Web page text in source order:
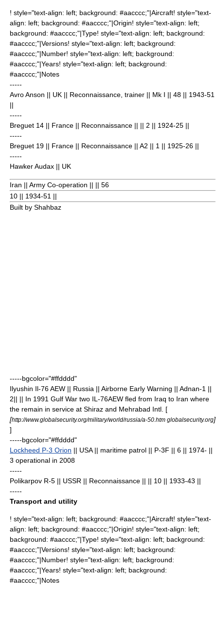
! style="text-align: left; background: #aacccc;"|Aircraft! style="text-
align: left; background: #aacccc;"|Origin! style="text-align: left;
background: #aacccc;"|Type! style="text-align: left; background:
#aacccc;"|Versions! style="text-align: left; background:
#aacccc;"|Number! style="text-align: left; background:
#aacccc;"|Years! style="text-align: left; background:
#aacccc;"|Notes
-----
Avro Anson || UK || Reconnaissance, trainer || Mk I || 48 || 1943-51
||
-----
Breguet 14 || France || Reconnaissance || || 2 || 1924-25 ||
-----
Breguet 19 || France || Reconnaissance || A2 || 1 || 1925-26 ||
-----
Hawker Audax || UK
Iran || Army Co-operation || || 56
10 || 1934-51 ||
Built by Shahbaz
-----bgcolor="#ffdddd"
Ilyushin Il-76AEW || Russia || Airborne Early Warning || Adnan-1 ||
2|| || In 1991 Gulf War two IL-76AEW fled from Iraq to Iran where
the remain in service at Shiraz and Mehrabad Intl. [
[http://www.globalsecurity.org/military/world/russia/a-50.htm globalsecurity.org]
]
-----bgcolor="#ffdddd"
Lockheed P-3 Orion || USA || maritime patrol || P-3F || 6 || 1974- ||
3 operational in 2008
-----
Polikarpov R-5 || USSR || Reconnaissance || || 10 || 1933-43 ||
-----
Transport and utility
! style="text-align: left; background: #aacccc;"|Aircraft! style="text-
align: left; background: #aacccc;"|Origin! style="text-align: left;
background: #aacccc;"|Type! style="text-align: left; background:
#aacccc;"|Versions! style="text-align: left; background:
#aacccc;"|Number! style="text-align: left; background:
#aacccc;"|Years! style="text-align: left; background:
#aacccc;"|Notes